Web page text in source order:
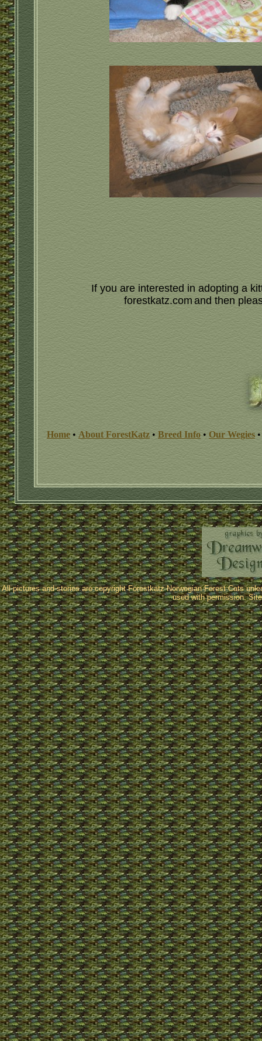
If you are interested in adopting a
forestkatz.com and then
Home • About ForestKatz• Breed Info• Our Wegies
All pictures and stories are copyright Forestkatz Norwegian Forest Cats
used with permission.